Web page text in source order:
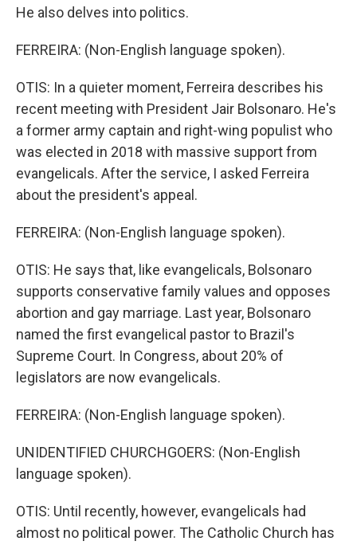
He also delves into politics.
FERREIRA: (Non-English language spoken).
OTIS: In a quieter moment, Ferreira describes his
recent meeting with President Jair Bolsonaro. He's
a former army captain and right-wing populist who
was elected in 2018 with massive support from
evangelicals. After the service, I asked Ferreira
about the president's appeal.
FERREIRA: (Non-English language spoken).
OTIS: He says that, like evangelicals, Bolsonaro
supports conservative family values and opposes
abortion and gay marriage. Last year, Bolsonaro
named the first evangelical pastor to Brazil's
Supreme Court. In Congress, about 20% of
legislators are now evangelicals.
FERREIRA: (Non-English language spoken).
UNIDENTIFIED CHURCHGOERS: (Non-English
language spoken).
OTIS: Until recently, however, evangelicals had
almost no political power. The Catholic Church has